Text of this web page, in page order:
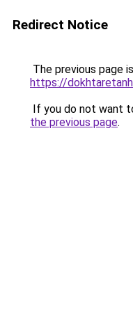
Redirect Notice
The previous page
https://
If you do not want
the previous page.